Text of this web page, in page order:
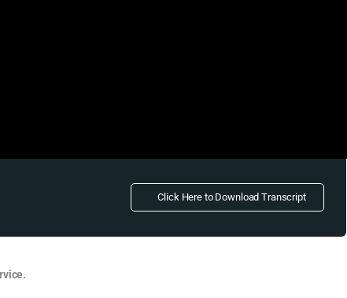
Click Here to Download Transcript